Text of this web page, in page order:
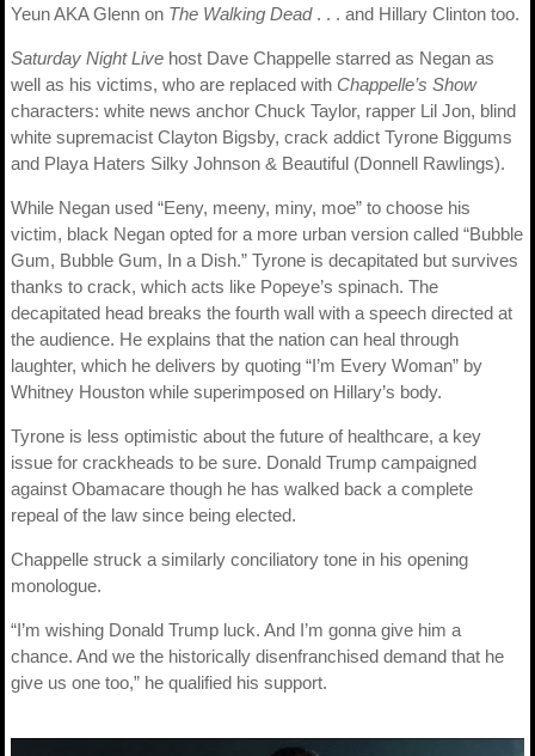
Yeun AKA Glenn on The Walking Dead. . . and Hillary Clinton too.
Saturday Night Live host Dave Chappelle starred as Negan as
well as his victims, who are replaced with Chappelle’s Show
characters: white news anchor Chuck Taylor, rapper Lil Jon, blind
white supremacist Clayton Bigsby, crack addict Tyrone Biggums
and Playa Haters Silky Johnson & Beautiful (Donnell Rawlings).
While Negan used “Eeny, meeny, miny, moe” to choose his
victim, black Negan opted for a more urban version called “Bubble
Gum, Bubble Gum, In a Dish.” Tyrone is decapitated but survives
thanks to crack, which acts like Popeye’s spinach. The
decapitated head breaks the fourth wall with a speech directed at
the audience. He explains that the nation can heal through
laughter, which he delivers by quoting “I’m Every Woman” by
Whitney Houston while superimposed on Hillary’s body.
Tyrone is less optimistic about the future of healthcare, a key
issue for crackheads to be sure. Donald Trump campaigned
against Obamacare though he has walked back a complete
repeal of the law since being elected.
Chappelle struck a similarly conciliatory tone in his opening
monologue.
“I’m wishing Donald Trump luck. And I’m gonna give him a
chance. And we the historically disenfranchised demand that he
give us one too,” he qualified his support.